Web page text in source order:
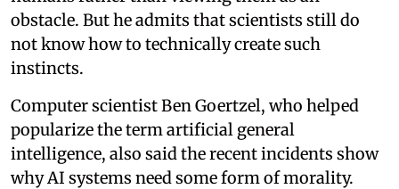
obstacle. But he admits that scientists still do
not know how to technically create such
instincts.
Computer scientist Ben Goertzel, who helped
popularize the term artificial general
intelligence, also said the recent incidents show
why AI systems need some form of morality.